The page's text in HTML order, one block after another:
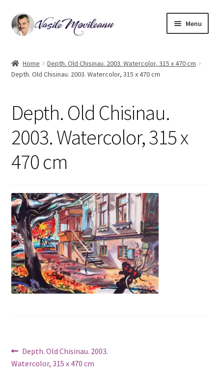
Skip
to
Skip
to
Menu
Biography
Book Illustrations
Home
Depth. Old Chisinau. 2003. Watercolor, 315 x 470 cm
Depth. Old Chisinau. 2003. Watercolor, 315 x 470 cm
Depth. Old Chisinau.
2003. Watercolor, 315 x
470 cm
Post
navigation
Previous
post:
Depth. Old Chisinau. 2003.
Watercolor, 315 x 470 cm